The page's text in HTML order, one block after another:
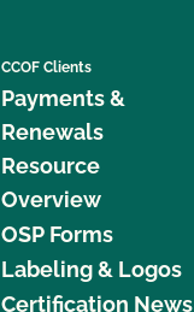
CCOF Clients
Payments &
Renewals
Resource
Overview
OSP Forms
Labeling & Logos
Certification News